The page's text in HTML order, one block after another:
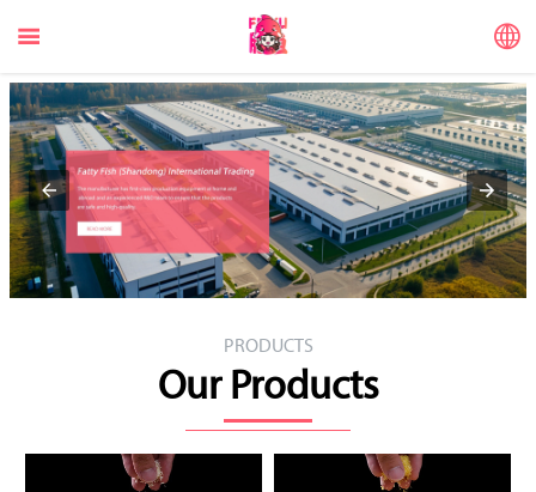
 
PRODUCTS
Our Products